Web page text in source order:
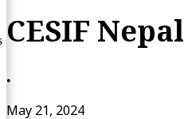
CESIF Nepal
•
May 21, 2024